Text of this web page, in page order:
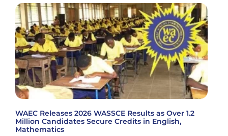
WAEC Releases 2026 WASSCE Results as Over 1.2
Million Candidates Secure Credits in English,
Mathematics